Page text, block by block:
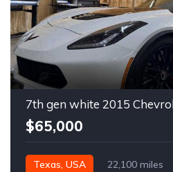
$65,000
Texas, USA 22,100 miles